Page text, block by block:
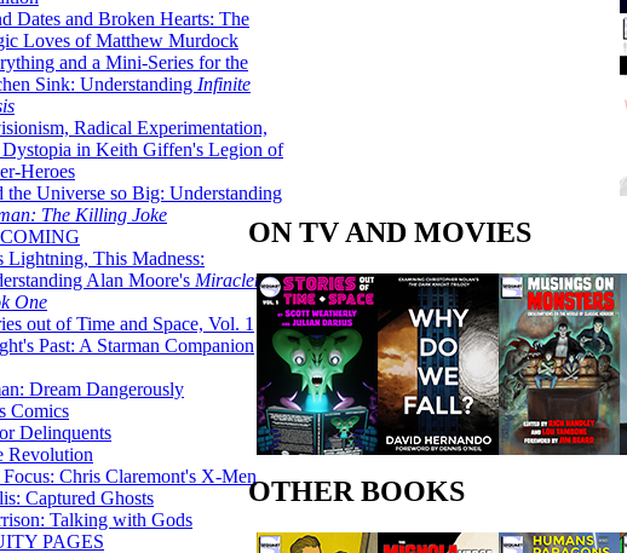
Dates and Broken Hearts: The
Loves of Matthew Murdock
and a Mini-Series for the
Sink: Understanding Infinite
Radical Experimentation,
Dystopia in Keith Giffen's Legion of
Heroes
the Universe so Big: Understanding
The Killing Joke
Lightning, This Madness:
Alan Moore's Miracleman,
One
out of Time and Space, Vol. 1
Past: A Starman Companion
Dream Dangerously
Comics
Delinquents
Revolution
Chris Claremont's X-Men
Captured Ghosts
Talking with Gods
PAGES
ON TV AND MOVIES
OTHER BOOKS